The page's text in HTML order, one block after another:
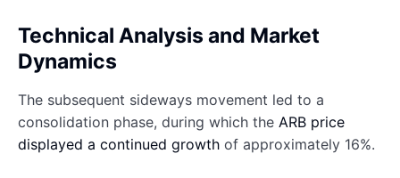
Technical Analysis and Market
Dynamics
The subsequent sideways movement led to a
consolidation phase, during which the ARB price
displayed a continued growth of approximately 16%.